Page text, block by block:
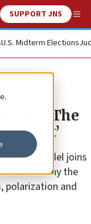
Search
SUPPORT JNS
U.S. Midterm Elections
‘The
It’
Seth Mandel joins
about why the
polarization and